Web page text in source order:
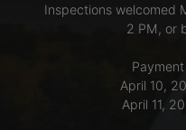
ACCOUNT
Inspections welcomed
2 PM, or
April 10,
April 11,